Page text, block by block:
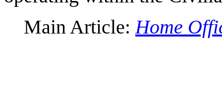
Main Article: Home